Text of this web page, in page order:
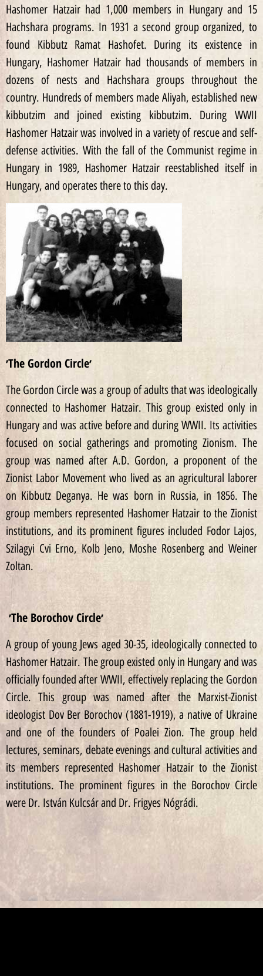
Hashomer Hatzair had 1,000 members in Hungary and 15
Hachshara programs. In 1931 a second group organized, to
found Kibbutz Ramat Hashofet. During its existence in
Hungary, Hashomer Hatzair had thousands of members in
dozens of nests and Hachshara groups throughout the
country. Hundreds of members made Aliyah, established new
kibbutzim and joined existing kibbutzim. During WWII
Hashomer Hatzair was involved in a variety of rescue and self-
defense activities. With the fall of the Communist regime in
Hungary in 1989, Hashomer Hatzair reestablished itself in
Hungary, and operates there to this day.
׳The Gordon Circle׳
The Gordon Circle was a group of adults that was ideologically
connected to Hashomer Hatzair. This group existed only in
Hungary and was active before and during WWII. Its activities
focused on social gatherings and promoting Zionism. The
group was named after A.D. Gordon, a proponent of the
Zionist Labor Movement who lived as an agricultural laborer
on Kibbutz Deganya. He was born in Russia, in 1856. The
group members represented Hashomer Hatzair to the Zionist
institutions, and its prominent figures included Fodor Lajos,
Szilagyi Cvi Erno, Kolb Jeno, Moshe Rosenberg and Weiner
Zoltan.
׳The Borochov Circle׳
A group of young Jews aged 30-35, ideologically connected to
Hashomer Hatzair. The group existed only in Hungary and was
officially founded after WWII, effectively replacing the Gordon
Circle. This group was named after the Marxist-Zionist
ideologist Dov Ber Borochov (1881-1919), a native of Ukraine
and one of the founders of Poalei Zion. The group held
lectures, seminars, debate evenings and cultural activities and
its members represented Hashomer Hatzair to the Zionist
institutions. The prominent figures in the Borochov Circle
were Dr. István Kulcsár and Dr. Frigyes Nógrádi.